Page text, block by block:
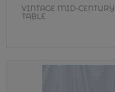
VINTAGE MID-
TABLE